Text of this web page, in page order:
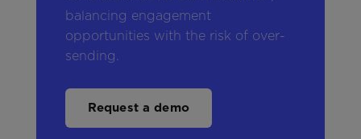
balancing engagement
opportunities with the risk of over-
sending.
Request a demo